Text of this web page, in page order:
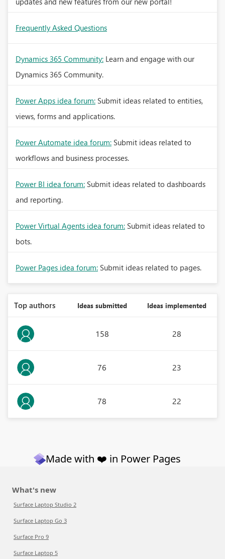
Frequently Asked Questions
Dynamics 365 Community: Learn and engage with our
Dynamics 365 Community.
Power Apps idea forum: Submit ideas related to entities,
views, forms and applications.
Power Automate idea forum: Submit ideas related to
workflows and business processes.
Power BI idea forum: Submit ideas related to dashboards
and reporting.
Power Virtual Agents idea forum: Submit ideas related to
bots.
Power Pages idea forum: Submit ideas related to pages.
Top authors Ideas submitted Ideas implemented
158 28
76 23
78 22
Made with ❤️ in Power Pages
What's new
Surface Laptop Studio 2
Surface Laptop Go 3
Surface Pro 9
Surface Laptop 5